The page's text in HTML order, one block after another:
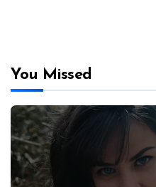
You Missed